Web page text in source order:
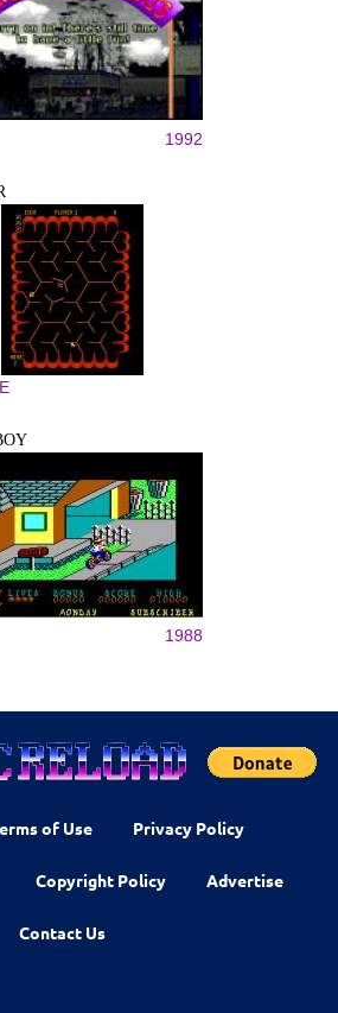
1992
1988
of Use Privacy Policy
Copyright Policy Advertise
Contact Us